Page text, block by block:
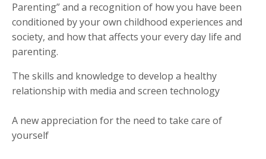
Parenting” and a recognition of how you have been
conditioned by your own childhood experiences and
society, and how that affects your every day life and
parenting.
The skills and knowledge to develop a healthy
relationship with media and screen technology
A new appreciation for the need to take care of
yourself